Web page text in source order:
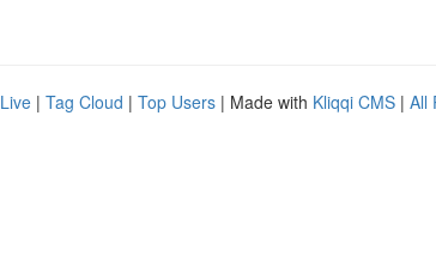
Live | Tag Cloud | Top Users | Made with Kliqqi CMS | All